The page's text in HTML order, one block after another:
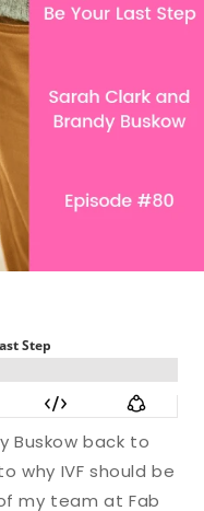
Buskow back to
why IVF should be
my team at Fab